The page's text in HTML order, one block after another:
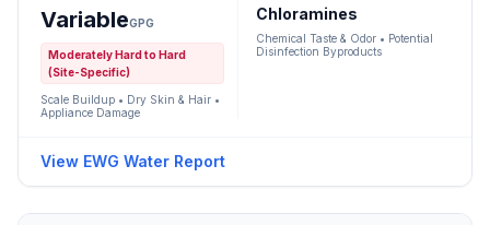
VariableGPG
Moderately Hard to Hard
(Site-Specific)
Scale Buildup • Dry Skin & Hair •
Appliance Damage
Chloramines
Chemical Taste & Odor • Potential
Disinfection Byproducts
View EWG Water Report